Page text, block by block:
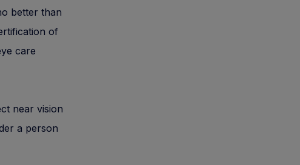
better than
of
care
near vision
a person